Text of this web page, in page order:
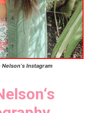
Nelson‘sInstagram
‘s